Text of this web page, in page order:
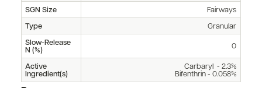
SGN Size Fairways
Type Granular
Slow-Release
N (%)
0
Active
Ingredient(s)
Carbaryl - 2.3%
Bifenthrin - 0.058%